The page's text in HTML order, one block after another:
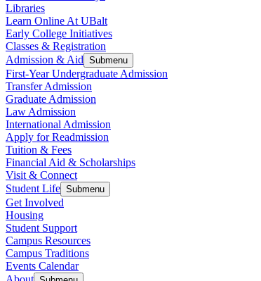
Libraries
Learn Online At UBalt
Early College Initiatives
Classes & Registration
Admission & Aid Submenu
First-Year Undergraduate Admission
Transfer Admission
Graduate Admission
Law Admission
International Admission
Apply for Readmission
Tuition & Fees
Financial Aid & Scholarships
Visit & Connect
Student Life Submenu
Get Involved
Housing
Student Support
Campus Resources
Campus Traditions
Events Calendar